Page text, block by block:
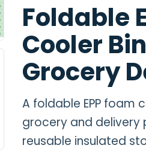
Foldable
Cooler
Grocery
A foldable EPP foam
grocery and
reusable insulated